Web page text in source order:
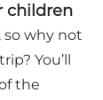
children
so why not
You’ll
the